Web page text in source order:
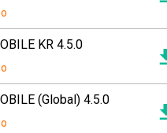
KR 4.5.0
(Global) 4.5.0